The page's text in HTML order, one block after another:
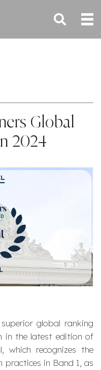
Global
2024
global ranking
in the latest edition of
which recognizes the
in Band 1, as